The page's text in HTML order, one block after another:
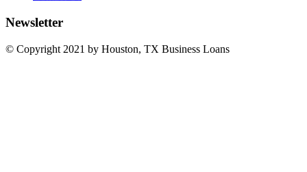
Newsletter
© Copyright 2021 by Houston, TX Business Loans